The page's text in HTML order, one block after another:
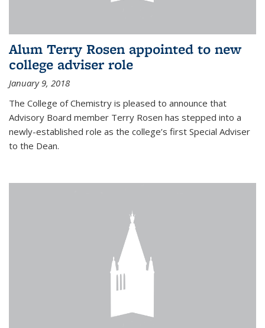
Alum Terry Rosen appointed to new
college adviser role
January 9, 2018
The College of Chemistry is pleased to announce that
Advisory Board member Terry Rosen has stepped into a
newly-established role as the college’s first Special Adviser
to the Dean.